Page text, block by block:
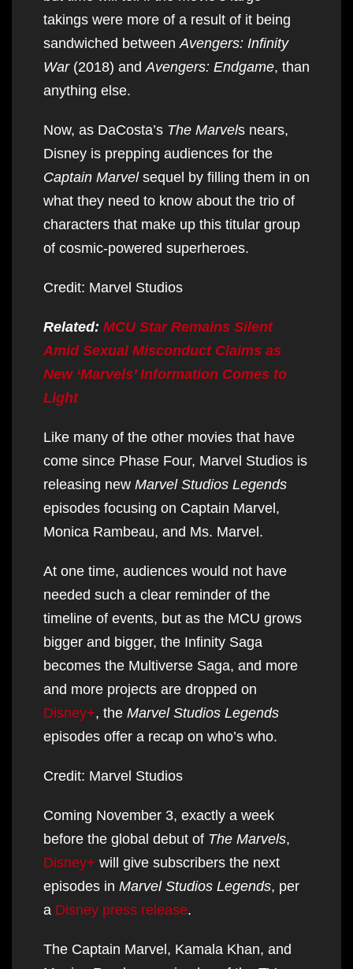
takings were more of a result of it being
sandwiched between Avengers: Infinity
War(2018) and Avengers: Endgame, than
anything else.
Now, as DaCosta’s The Marvels nears,
Disney is prepping audiences for the
Captain Marvelsequel by filling them in on
what they need to know about the trio of
characters that make up this titular group
of cosmic-powered superheroes.
Credit: Marvel Studios
Related: MCU Star Remains Silent
Amid Sexual Misconduct Claims as
New ‘Marvels’ Information Comes to
Light
Like many of the other movies that have
come since Phase Four, Marvel Studios is
releasing new Marvel Studios Legends
episodes focusing on Captain Marvel,
Monica Rambeau, and Ms. Marvel.
At one time, audiences would not have
needed such a clear reminder of the
timeline of events, but as the MCU grows
bigger and bigger, the Infinity Saga
becomes the Multiverse Saga, and more
and more projects are dropped on
Disney+, the Marvel Studios Legends
episodes offer a recap on who’s who.
Credit: Marvel Studios
Coming November 3, exactly a week
before the global debut of The Marvels,
Disney+ will give subscribers the next
episodes in Marvel Studios Legends, per
a Disney press release.
The Captain Marvel, Kamala Khan, and